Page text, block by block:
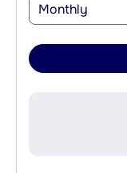
Monthly